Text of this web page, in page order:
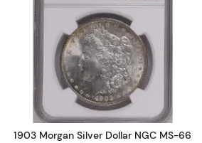
Dollar NGC MS-66 Read more
1903 Morgan Silver Dollar NGC MS-66